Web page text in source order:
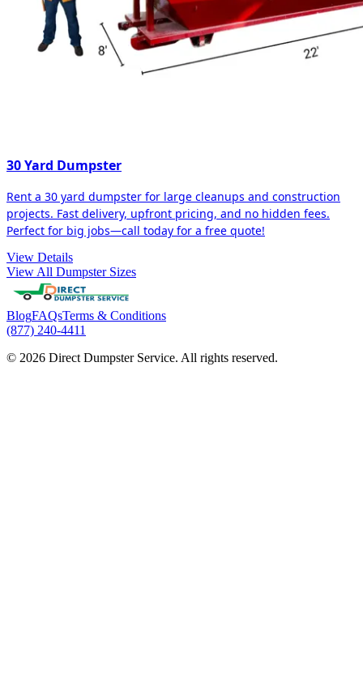
30 Yard Dumpster
Rent a 30 yard dumpster for large cleanups and construction
projects. Fast delivery, upfront pricing, and no hidden fees.
Perfect for big jobs—call today for a free quote!
View Details
View All Dumpster Sizes
BlogFAQsTerms & Conditions
(877) 240-4411
© 2026 Direct Dumpster Service. All rights reserved.